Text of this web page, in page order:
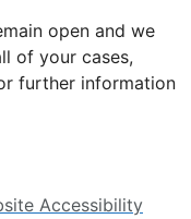
open and we
of your cases,
further information
Accessibility